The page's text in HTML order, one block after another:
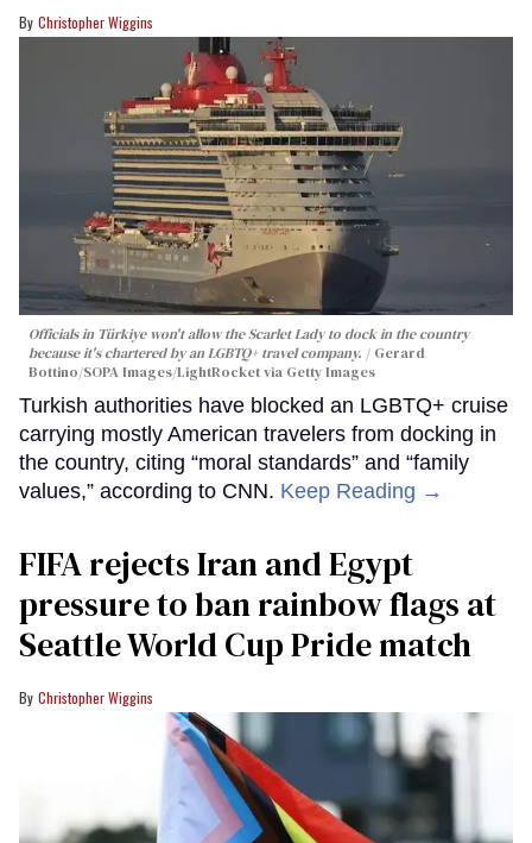
Christopher Wiggins
Officials in Türkiye won't allow the Scarlet Lady to dock in the country
because it's chartered by an LGBTQ+ travel company.
Gerard
Bottino/SOPA Images/LightRocket via Getty Images
Turkish authorities have blocked an LGBTQ+ cruise
carrying mostly American travelers from docking in
the country, citing “moral standards” and “family
values,” according to CNN. Keep Reading →
FIFA rejects Iran and Egypt
pressure to ban rainbow flags at
Seattle World Cup Pride match
Christopher Wiggins